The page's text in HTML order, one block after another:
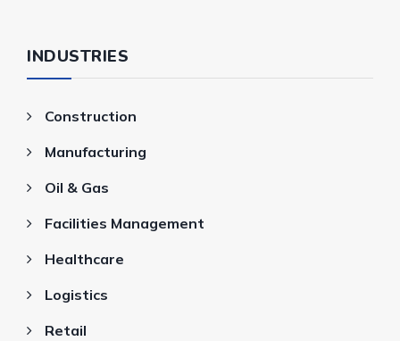
INDUSTRIES
Construction
Manufacturing
Oil & Gas
Facilities Management
Healthcare
Logistics
Retail